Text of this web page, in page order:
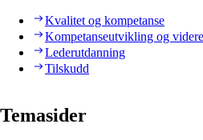
Kvalitet og kompetanse
Kompetanseutvikling og
Lederutdanning
Tilskudd
Temasider